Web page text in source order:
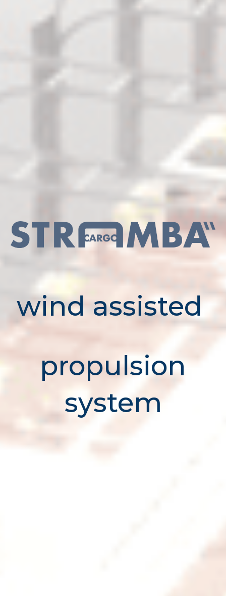
wind assisted
propulsion
system